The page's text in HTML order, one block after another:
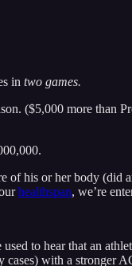
in two games.
($5,000 more than
of his or her body (did
healthspan, we’re
to hear that an
with a stronger